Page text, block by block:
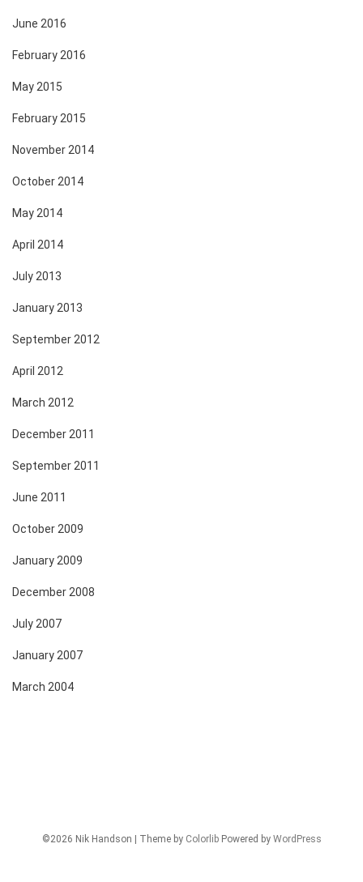
June 2016
February 2016
May 2015
February 2015
November 2014
October 2014
May 2014
April 2014
July 2013
January 2013
September 2012
April 2012
March 2012
December 2011
September 2011
June 2011
October 2009
January 2009
December 2008
July 2007
January 2007
March 2004
©2026 Nik Handson | Theme by ColorlibPowered by WordPress